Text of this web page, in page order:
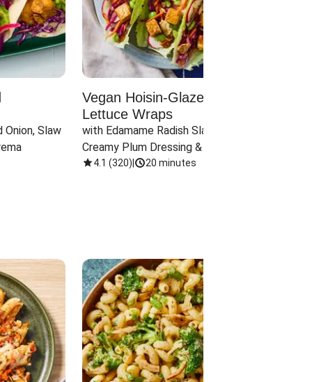
Onion, Slaw
Vegan Hoisin-Glazed Tofu
Lettuce Wraps
with Edamame Radish Slaw in
Creamy Plum Dressing & Crispy
Onions
4.1 (320) 20 minutes